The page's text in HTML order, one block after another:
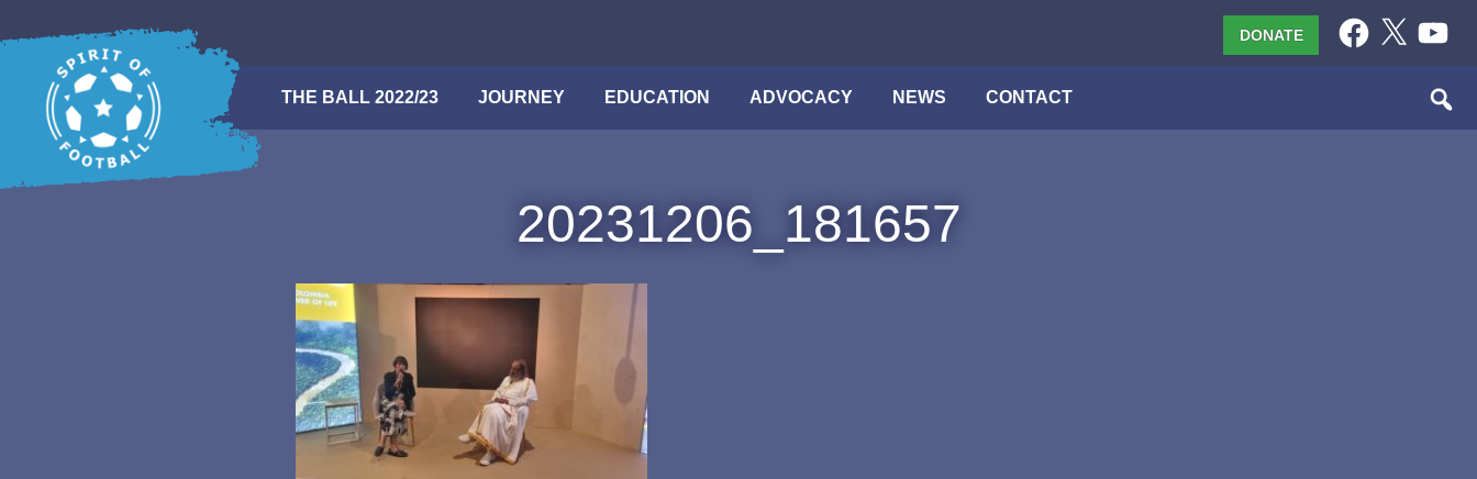
to
Search
THE BALL 2022/23 JOURNEY EDUCATION ADVOCACY NEWS CONTACT
Facebook
X
DONATE
20231206_181657